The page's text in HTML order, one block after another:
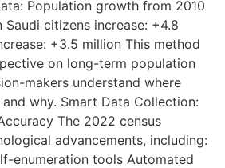
Population growth from 2010
citizens increase: +4.8
+3.5 million This method
on long-term population
makers understand where
why. Smart Data Collection:
The 2022 census
advancements, including:
enumeration tools Automated